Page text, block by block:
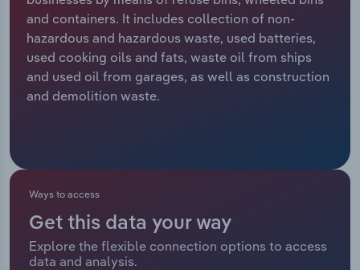
and containers. It includes collection of non-
hazardous and hazardous waste, used batteries,
used cooking oils and fats, waste oil from ships
and used oil from garages, as well as construction
and demolition waste.
Ways to access
Get this data your way
Explore the flexible connection options to access
data and analysis.
Relpro
Marketing
Private Equity
Accommodation & Food Services
Mining
Services
Public Administration & Safety
Real Estate, Rental & Leasing
Industry Classifications